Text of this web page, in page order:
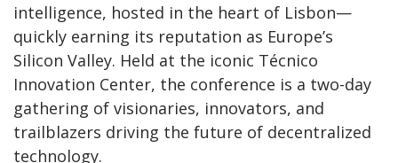
intelligence, hosted in the heart of Lisbon—
quickly earning its reputation as Europe’s
Silicon Valley. Held at the iconic Técnico
Innovation Center, the conference is a two-day
gathering of visionaries, innovators, and
trailblazers driving the future of decentralized
technology.